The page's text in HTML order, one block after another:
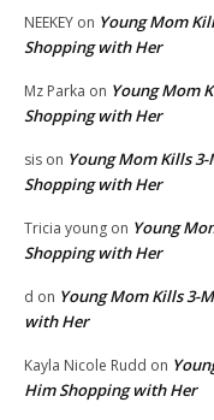
NEEKEY on Young Mom
Shopping with Her
Mz Parka on Young Mom
Shopping with Her
sis on Young Mom Kills
Shopping with Her
Tricia young on Young
Shopping with Her
d on Young Mom Kills 3-
with Her
Kayla Nicole Rudd on
Him Shopping with Her